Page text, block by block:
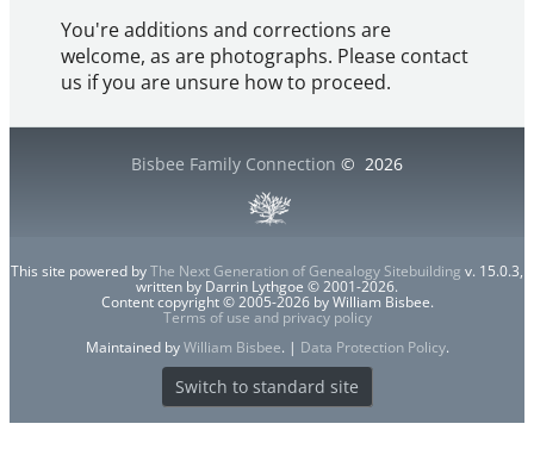
You're additions and corrections are
welcome, as are photographs. Please contact
us if you are unsure how to proceed.
Bisbee Family Connection © 2026
This site powered byThe Next Generation of Genealogy Sitebuilding v. 15.0.3,
written by Darrin Lythgoe © 2001-2026.
Content copyright © 2005-2026 by William Bisbee.
Terms of use and privacy policy
Maintained byWilliam Bisbee. | Data Protection Policy.
Switch to standard site